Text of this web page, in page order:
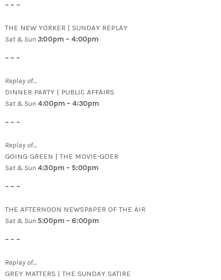
– – –
THE NEW YORKER | SUNDAY REPLAY
Sat & Sun 3:00pm – 4:00pm
– – –
Replay of…
DINNER PARTY | PUBLIC AFFAIRS
Sat & Sun 4:00pm – 4:30pm
– – –
Replay of…
GOING GREEN | THE MOVIE-GOER
Sat & Sun 4:30pm – 5:00pm
– – –
THE AFTERNOON NEWSPAPER OF THE AIR
Sat & Sun 5:00pm – 6:00pm
– – –
Replay of…
GREY MATTERS | THE SUNDAY SATIRE